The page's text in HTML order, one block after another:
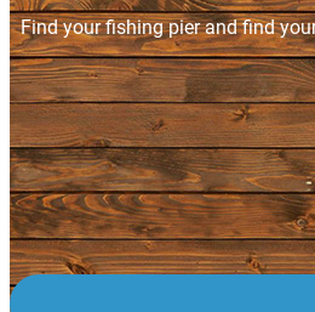
Find your fishing pier and find